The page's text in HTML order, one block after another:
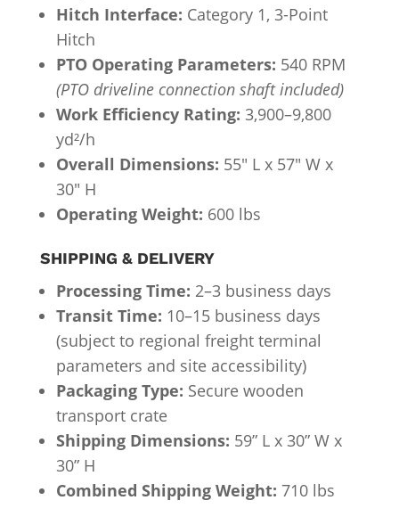
Hitch Interface: Category 1, 3-Point
Hitch
PTO Operating Parameters: 540 RPM
(PTO driveline connection shaft included)
Work Efficiency Rating: 3,900–9,800
yd²/h
Overall Dimensions: 55″ L x 57″ W x
30″ H
Operating Weight: 600 lbs
SHIPPING & DELIVERY
Processing Time: 2–3 business days
Transit Time: 10–15 business days
(subject to regional freight terminal
parameters and site accessibility)
Packaging Type: Secure wooden
transport crate
Shipping Dimensions: 59” L x 30” W x
30” H
Combined Shipping Weight: 710 lbs